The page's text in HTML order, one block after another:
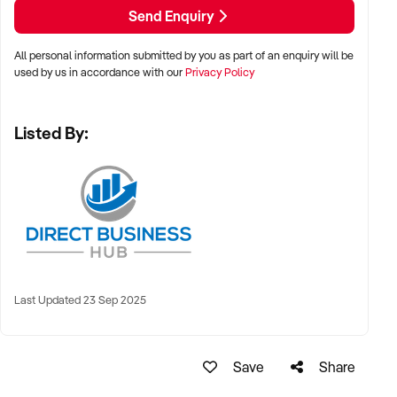
Modern and luxuriously appointed fit-out, custom-designed
by current owner
A curated menu of professional treatments: facials, LED
Loyal customer base developed over 7 years of professional
Numaven Merewether)
Room to increase revenue by extending trading hours, hiring
additional staff, and boosting marketing
system, and eCommerce platform /&gt;
Send Enquiry
All personal information submitted by you as part of an enquiry will be
used by us in accordance with ourPrivacy Policy
Listed By:
Last Updated 23 Sep 2025
Save Share